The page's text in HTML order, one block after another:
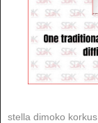
stella dimoko korkus